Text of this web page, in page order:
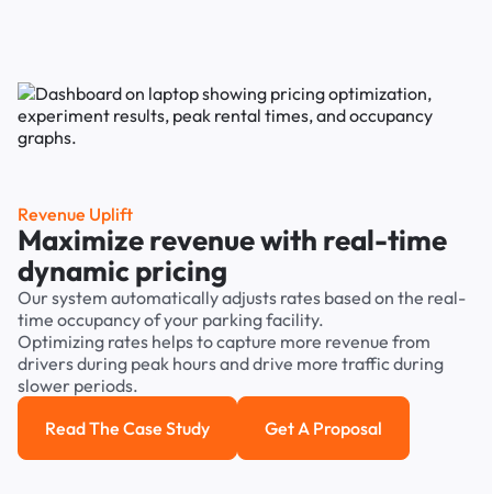
Revenue Uplift
Maximize revenue with real-time
dynamic pricing
Our system automatically adjusts rates based on the real-
time occupancy of your parking facility.
Optimizing rates helps to capture more revenue from
drivers during peak hours and drive more traffic during
slower periods.
Read the case study
Read The Case Study Get a Proposal
Get A Proposal